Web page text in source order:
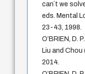
can´t we
eds. Mental
23-43, 1998.
O’BRIEN,
Liu and
2014.